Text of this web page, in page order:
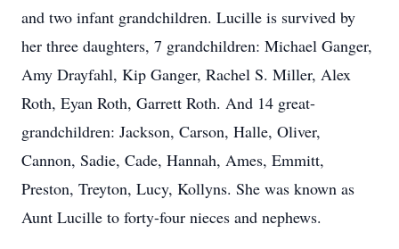
and two infant grandchildren. Lucille is survived by
her three daughters, 7 grandchildren: Michael Ganger,
Amy Drayfahl, Kip Ganger, Rachel S. Miller, Alex
Roth, Eyan Roth, Garrett Roth. And 14 great-
grandchildren: Jackson, Carson, Halle, Oliver,
Cannon, Sadie, Cade, Hannah, Ames, Emmitt,
Preston, Treyton, Lucy, Kollyns. She was known as
Aunt Lucille to forty-four nieces and nephews.